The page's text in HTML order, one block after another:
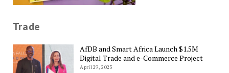
Trade
AfDB and Smart Africa Launch $1.5M
Digital Trade and e-Commerce Project
April 29, 2023